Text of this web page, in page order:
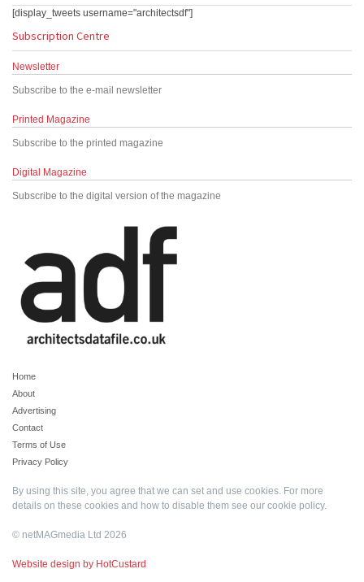
[display_tweets username="architectsdf"]
Subscription Centre
Newsletter
Subscribe to the e-mail newsletter
Printed Magazine
Subscribe to the printed magazine
Digital Magazine
Subscribe to the digital version of the magazine
Home
About
Advertising
Contact
Terms of Use
Privacy Policy
By using this site, you agree that we can set and use cookies. For more
details on these cookies and how to disable them see our cookie policy.
© netMAGmedia Ltd 2026
Website design by HotCustard